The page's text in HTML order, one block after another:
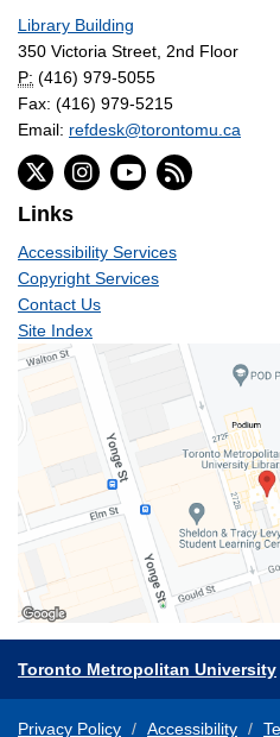
Library Building
350 Victoria Street, 2nd Floor
P: (416) 979-5055
Fax: (416) 979-5215
Email: refdesk@torontomu.ca
Links
Accessibility Services
Copyright Services
Contact Us
Site Index
Toronto Metropolitan University
Privacy Policy Accessibility